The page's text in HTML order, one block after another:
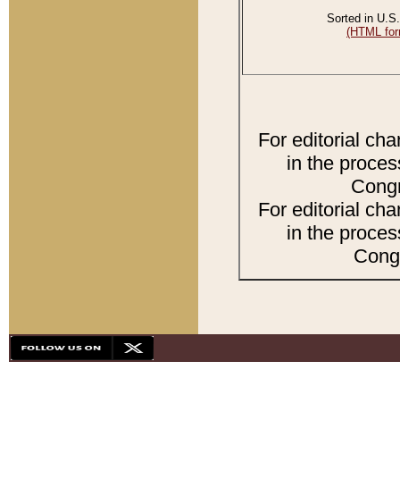
Sorted in
(HTML
For editorial
in the
For editorial
in the